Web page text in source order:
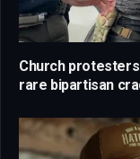
Church
rare bipartisan